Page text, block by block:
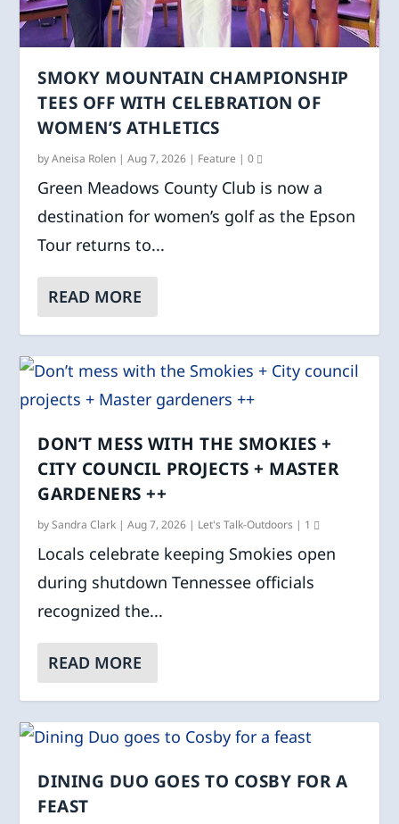
SMOKY MOUNTAIN CHAMPIONSHIP
TEES OFF WITH CELEBRATION OF
WOMEN’S ATHLETICS
byAneisa Rolen |Aug 7, 2026 | Feature |0
Green Meadows County Club is now a
destination for women’s golf as the Epson
Tour returns to...
READ MORE
DON’T MESS WITH THE SMOKIES +
CITY COUNCIL PROJECTS + MASTER
GARDENERS ++
bySandra Clark |Aug 7, 2026 | Let's Talk-Outdoors | 1
Locals celebrate keeping Smokies open
during shutdown Tennessee officials
recognized the...
READ MORE
DINING DUO GOES TO COSBY FOR A
FEAST